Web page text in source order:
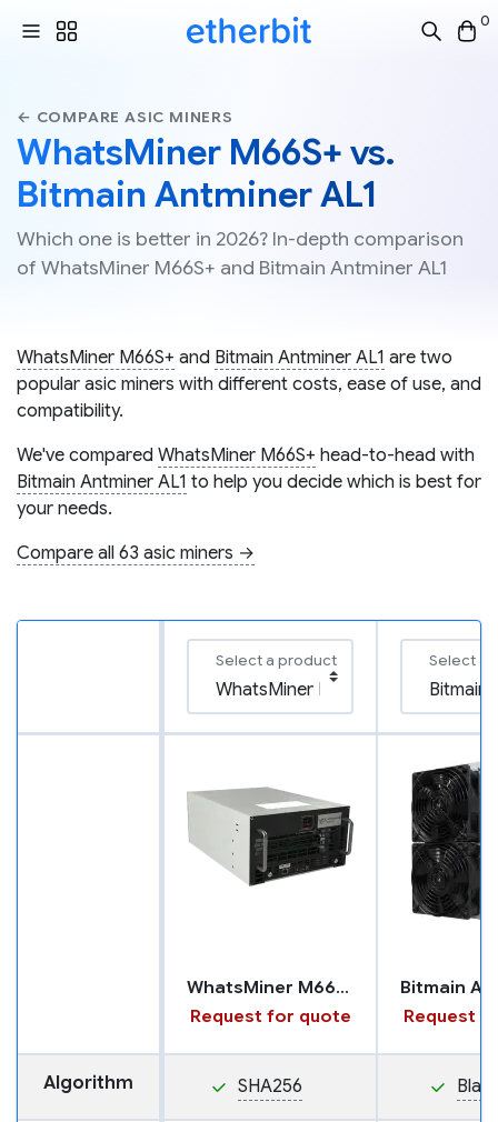
0
← COMPARE ASIC MINERS
WhatsMiner M66S+ vs.
Bitmain Antminer AL1
Which one is better in 2026? In-depth comparison
of WhatsMiner M66S+ and Bitmain Antminer AL1
WhatsMiner M66S+ and Bitmain Antminer AL1 are two
popular asic miners with different costs, ease of use, and
compatibility.
We've compared WhatsMiner M66S+ head-to-head with
Bitmain Antminer AL1 to help you decide which is best for
your needs.
Compare all 63 asic miners →
Select a product Select a
WhatsMiner M66S+
Request for quote
Request
Algorithm SHA256